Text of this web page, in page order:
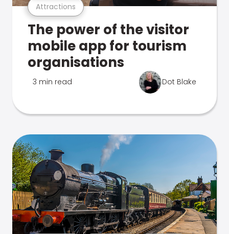
Attractions
The power of the visitor
mobile app for tourism
organisations
3 min read Dot Blake